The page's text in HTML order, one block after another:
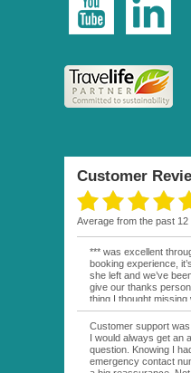
Customer
average from the past
*** was excellent
booking experience,
she left and we’ve
give our thanks
thing I thought missing
were actually in FP
from anyone at Moana
You had both our
local mobile number. I
someone to ask how
going. My only
Customer support was
I would always get an
question. Knowing I
emergency contact